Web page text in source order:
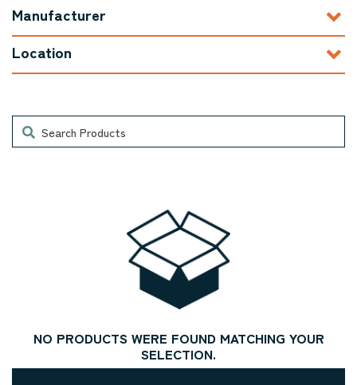
Manufacturer
Location
Search
NO PRODUCTS WERE FOUND MATCHING YOUR
SELECTION.